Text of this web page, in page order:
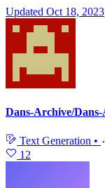
Updated Oct 18, 2023
Dans-Archive/
Text Generation •
12